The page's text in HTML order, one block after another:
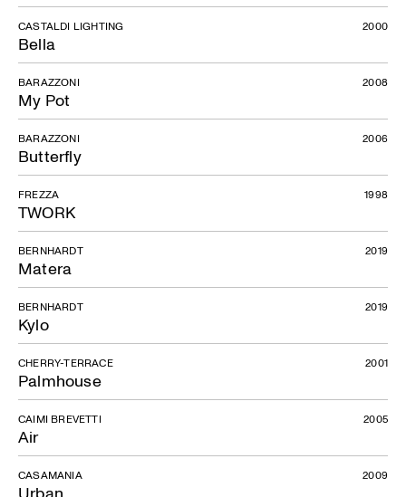
Bella
CASTALDI LIGHTING 2000
My Pot
BARAZZONI 2008
Butterfly
BARAZZONI 2006
TWORK
FREZZA 1998
Matera
BERNHARDT 2019
Kylo
BERNHARDT 2019
Palmhouse
CHERRY-TERRACE 2001
Air
CAIMI BREVETTI 2005
CASAMANIA 2009